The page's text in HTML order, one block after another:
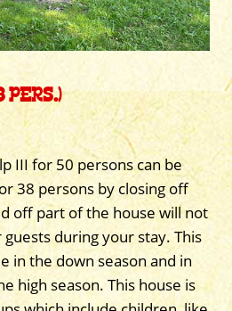
PERS.)
III for 50 persons can be
38 persons by closing off
off part of the house will not
during your stay. This
in the down season and in
high season. This house is